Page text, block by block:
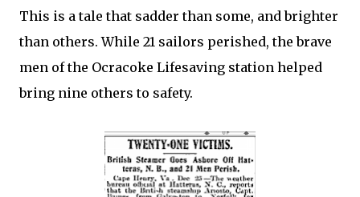
This is a tale that sadder than some, and brighter
than others. While 21 sailors perished, the brave
men of the Ocracoke Lifesaving station helped
bring nine others to safety.